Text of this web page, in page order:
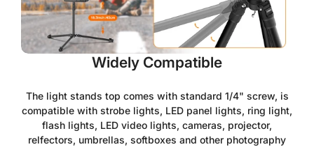
Widely Compatible
The light stands top comes with standard 1/4" screw, is
compatible with strobe lights, LED panel lights, ring light,
flash lights, LED video lights, cameras, projector,
relfectors, umbrellas, softboxes and other photography